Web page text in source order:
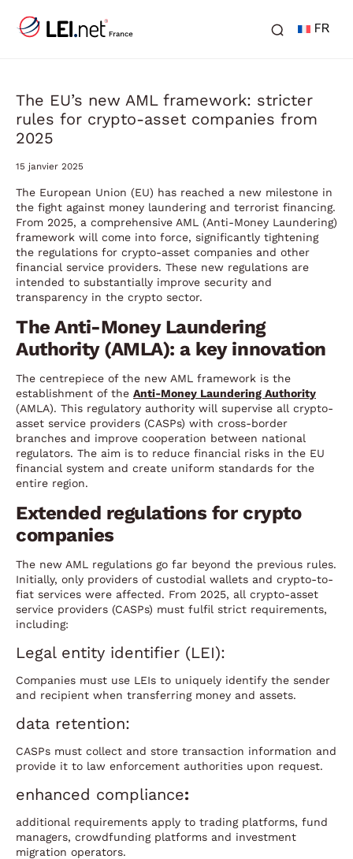
FR
The EU’s new AML framework: stricter
rules for crypto-asset companies from
2025
15 janvier 2025
The European Union (EU) has reached a new milestone in
the fight against money laundering and terrorist financing.
From 2025, a comprehensive AML (Anti-Money Laundering)
framework will come into force, significantly tightening
the regulations for crypto-asset companies and other
financial service providers. These new regulations are
intended to substantially improve security and
transparency in the crypto sector.
The Anti-Money Laundering
Authority (AMLA): a key innovation
The centrepiece of the new AML framework is the
establishment of the Anti-Money Laundering Authority
(AMLA). This regulatory authority will supervise all crypto-
asset service providers (CASPs) with cross-border
branches and improve cooperation between national
regulators. The aim is to reduce financial risks in the EU
financial system and create uniform standards for the
entire region.
Extended regulations for crypto
companies
The new AML regulations go far beyond the previous rules.
Initially, only providers of custodial wallets and crypto-to-
fiat services were affected. From 2025, all crypto-asset
service providers (CASPs) must fulfil strict requirements,
including:
Legal entity identifier (LEI):
Companies must use LEIs to uniquely identify the sender
and recipient when transferring money and assets.
data retention:
CASPs must collect and store transaction information and
provide it to law enforcement authorities upon request.
enhanced compliance:
additional requirements apply to trading platforms, fund
managers, crowdfunding platforms and investment
migration operators.